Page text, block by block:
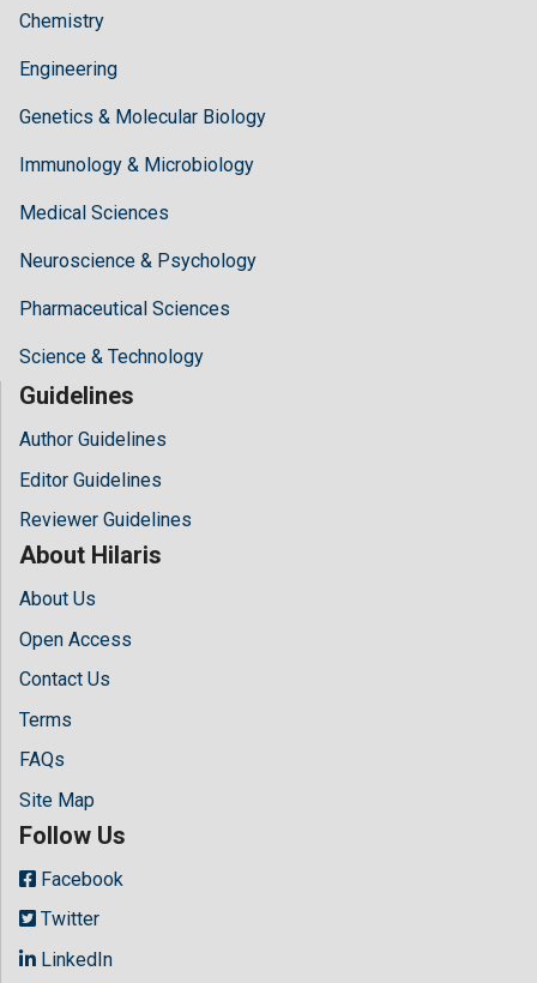
Chemistry
Engineering
Genetics & Molecular Biology
Immunology & Microbiology
Medical Sciences
Neuroscience & Psychology
Pharmaceutical Sciences
Science & Technology
Guidelines
Author Guidelines
Editor Guidelines
Reviewer Guidelines
About Hilaris
About Us
Open Access
Contact Us
Terms
FAQs
Site Map
Follow Us
Facebook
Twitter
LinkedIn